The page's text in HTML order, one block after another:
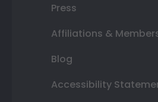
Press
Affiliations &
Blog
Accessibility